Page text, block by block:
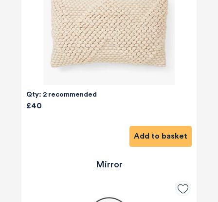
Qty: 2 recommended
£40
Add to basket
Mirror